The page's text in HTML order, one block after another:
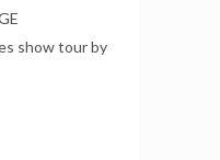
show tour by